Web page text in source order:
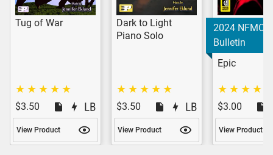
Tug of War
$3.50
View Product
Dark to Light
Piano Solo
$3.50
View Product
2024 NFMC
Bulletin
Epic
$3.00
View Product